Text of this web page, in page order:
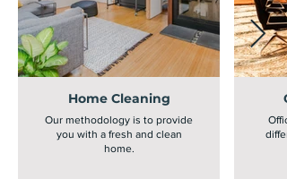
Home Cleaning
Our methodology is to provide
you with a fresh and clean
home.